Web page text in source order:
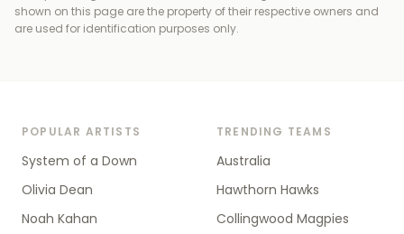
shown on this page are the property of their respective owners and
are used for identification purposes only.
POPULAR ARTISTS
System of a Down
Olivia Dean
Noah Kahan
TRENDING TEAMS
Australia
Hawthorn Hawks
Collingwood Magpies